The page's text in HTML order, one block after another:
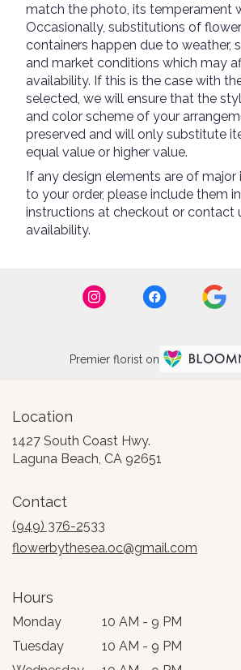
match the photo, its temperament
Occasionally, substitutions of
containers happen due to weather,
and market conditions which may
availability. If this is the case with
selected, we will ensure that the
and color scheme of your
preserved and will only substitute
equal value or higher value.
If any design elements are of
to your order, please include them
instructions at checkout or contact
availability.
Premier florist on
Location
1427 South Coast Hwy.
Laguna Beach, CA 92651
Contact
(949) 376-2533
flowerbythesea.oc@gmail.com
Hours
Monday
10 AM - 9 PM
Tuesday
10 AM - 9 PM